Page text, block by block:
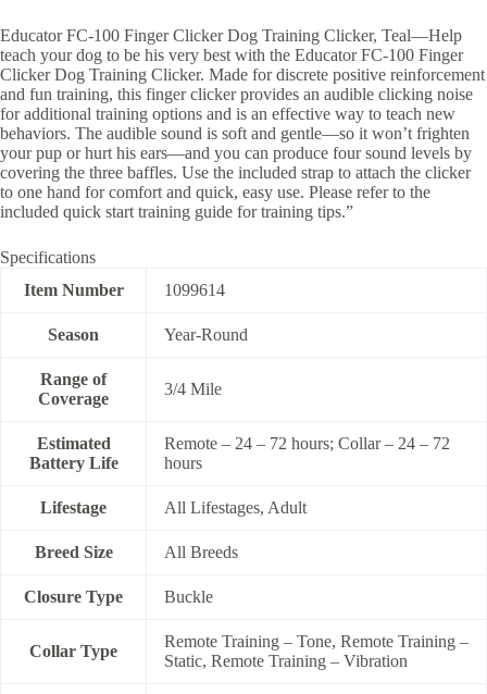
Educator FC-100 Finger Clicker Dog Training Clicker, Teal—Help
teach your dog to be his very best with the Educator FC-100 Finger
Clicker Dog Training Clicker. Made for discrete positive reinforcement
and fun training, this finger clicker provides an audible clicking noise
for additional training options and is an effective way to teach new
behaviors. The audible sound is soft and gentle—so it won’t frighten
your pup or hurt his ears—and you can produce four sound levels by
covering the three baffles. Use the included strap to attach the clicker
to one hand for comfort and quick, easy use. Please refer to the
included quick start training guide for training tips.”
Specifications
Item Number
1099614
Season Year-Round
Range of
Coverage
3/4 Mile
Estimated
Battery Life
Remote – 24 – 72 hours; Collar – 24 – 72
hours
Lifestage All Lifestages, Adult
Breed Size All Breeds
Closure Type Buckle
Collar Type
Remote Training – Tone, Remote Training –
Static, Remote Training – Vibration